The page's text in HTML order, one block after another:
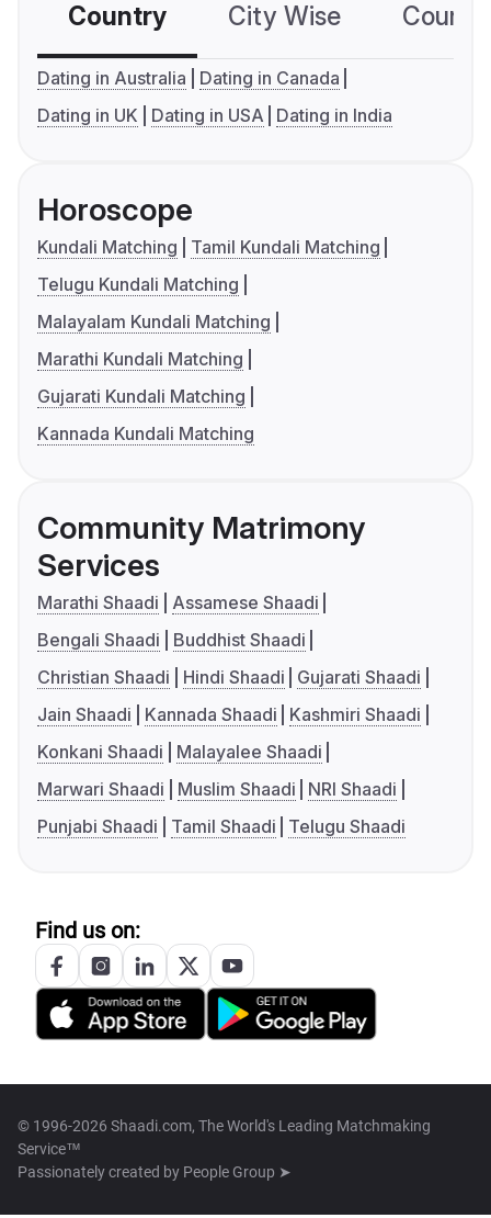
Country City Wise
Dating in Australia
Dating in Canada
Dating in UK
Dating in USA Dating in India
Horoscope
Kundali Matching
Tamil Kundali Matching
Telugu Kundali Matching
Malayalam Kundali Matching
Marathi Kundali Matching
Gujarati Kundali Matching
Kannada Kundali Matching
Community Matrimony
Services
Marathi Shaadi
Assamese Shaadi
Bengali Shaadi
Buddhist Shaadi
Christian Shaadi
Hindi Shaadi
Gujarati Shaadi
Jain Shaadi
Kannada Shaadi
Kashmiri Shaadi
Konkani Shaadi
Malayalee Shaadi
Marwari Shaadi
Muslim Shaadi
NRI Shaadi
Punjabi Shaadi
Tamil Shaadi Telugu Shaadi
Find us on:
© 1996-2026 Shaadi.com, The World's Leading Matchmaking
Service™
Passionately created by People Group ➤